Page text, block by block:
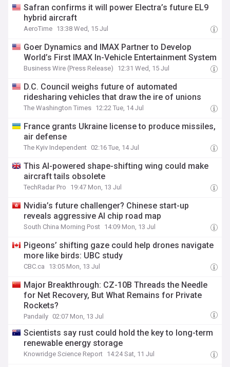
Safran confirms it will power Electra’s future EL9
hybrid aircraft
AeroTime 13:38 Wed, 15 Jul
Goer Dynamics and IMAX Partner to Develop
World’s First IMAX In-Vehicle Entertainment System
Business Wire (Press Release) 12:31 Wed, 15 Jul
D.C. Council weighs future of automated
ridesharing vehicles that draw the ire of unions
The Washington Times 12:22 Tue, 14 Jul
France grants Ukraine license to produce missiles,
air defense
The Kyiv Independent 02:16 Tue, 14 Jul
This AI-powered shape-shifting wing could make
aircraft tails obsolete
TechRadar Pro 19:47 Mon, 13 Jul
Nvidia’s future challenger? Chinese start-up
reveals aggressive AI chip road map
South China Morning Post 14:09 Mon, 13 Jul
Pigeons’ shifting gaze could help drones navigate
more like birds: UBC study
CBC.ca 13:05 Mon, 13 Jul
Major Breakthrough: CZ-10B Threads the Needle
for Net Recovery, But What Remains for Private
Rockets?
Pandaily 02:07 Mon, 13 Jul
Scientists say rust could hold the key to long-term
renewable energy storage
Knowridge Science Report 14:24 Sat, 11 Jul